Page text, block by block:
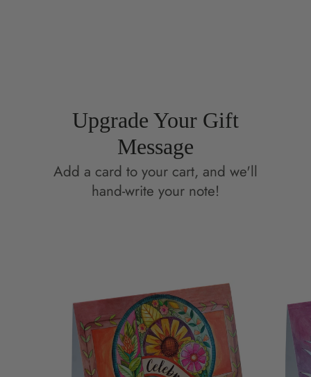
Upgrade Your Gift
Message
Add a card to your cart, and we'll
hand-write your note!